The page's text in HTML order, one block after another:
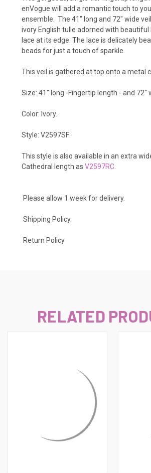
enVogue will add a romantic touch to
ensemble. The 41" long and 72" wide
ivory English tulle adorned with beautiful
lace at its edge. The lace is delicately
beads for just a touch of sparkle.
This veil is gathered at top onto a metal
Size: 41" long -Fingertip length - and 72"
Color: Ivory.
Style: V2597SF.
This style is also available in an extra
Cathedral length as V2597RC
Please allow 1 week for delivery.
Shipping Policy.
Return Policy
RELATED